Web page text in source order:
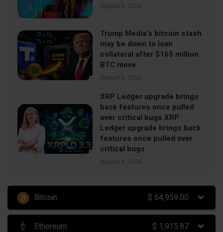
August 6, 2026
Trump Media’s bitcoin stash
may be down to loan
collateral after $165 million
BTC move
August 6, 2026
XRP Ledger upgrade brings
back features once pulled
over critical bugs XRP
Ledger upgrade brings back
features once pulled over
critical bugs
August 6, 2026
Bitcoin $ 64,959.00
Ethereum $ 1,915.87